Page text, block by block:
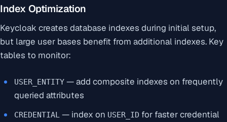
Index Optimization
Keycloak creates database indexes during initial setup,
but large user bases benefit from additional indexes. Key
tables to monitor:
USER_ENTITY — add composite indexes on frequently
queried attributes
CREDENTIAL — index on USER_ID for faster credential